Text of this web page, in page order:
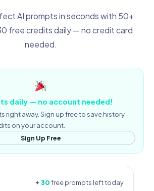
AI prompts in seconds with 50+
free credits daily — no credit card
needed.
daily — no account needed!
right away. Sign up free to save history
on your account.
Sign Up Free
✦30free prompts left today